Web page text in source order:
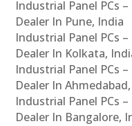
Industrial Panel PCs
Dealer In Pune, India
Industrial Panel PCs
Dealer In Kolkata,
Industrial Panel PCs
Dealer In
Industrial Panel PCs
Dealer In Bangalore,